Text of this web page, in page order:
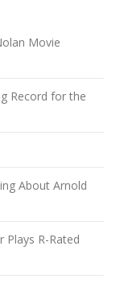
Movie
Record for the
About Arnold
Plays R-Rated